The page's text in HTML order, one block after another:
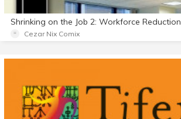
Shrinking on the Job 2: Workforce Reduction
Cezar Nix Comix